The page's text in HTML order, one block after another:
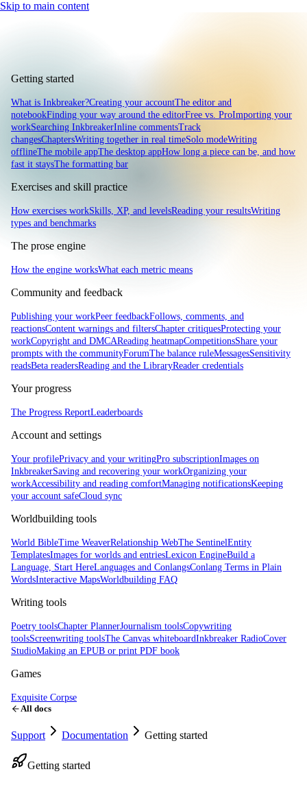
Skip to main content
Getting started
What is Inkbreaker?Creating your accountThe editor and
notebookFinding your way around the editorFree vs. ProImporting your
workSearching InkbreakerInline commentsTrack
changesChaptersWriting together in real timeSolo modeWriting
offlineThe mobile appThe desktop appHow long a piece can be, and how
fast it staysThe formatting bar
Exercises and skill practice
How exercises workSkills, XP, and levelsReading your resultsWriting
types and benchmarks
The prose engine
How the engine worksWhat each metric means
Community and feedback
Publishing your workPeer feedbackFollows, comments, and
reactionsContent warnings and filtersChapter critiquesProtecting your
workCopyright and DMCAReading heatmapCompetitionsShare your
prompts with the communityForumThe balance ruleMessagesSensitivity
readsBeta readersReading and the LibraryReader credentials
Your progress
The Progress ReportLeaderboards
Account and settings
Your profilePrivacy and your writingPro subscriptionImages on
InkbreakerSaving and recovering your workOrganizing your
workAccessibility and reading comfortManaging notificationsKeeping
your account safeCloud sync
Worldbuilding tools
World BibleTime WeaverRelationship WebThe SentinelEntity
TemplatesImages for worlds and entriesLexicon EngineBuild a
Language, Start HereLanguages and ConlangsConlang Terms in Plain
WordsInteractive MapsWorldbuilding FAQ
Writing tools
Poetry toolsChapter PlannerJournalism toolsCopywriting
toolsScreenwriting toolsThe Canvas whiteboardInkbreaker RadioCover
StudioMaking an EPUB or print PDF book
Games
Exquisite Corpse
All docs
Support Documentation Getting started
Getting started